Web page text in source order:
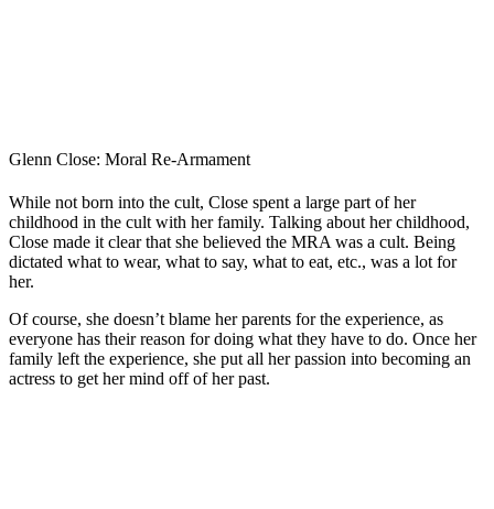
Glenn Close: Moral Re-Armament
While not born into the cult, Close spent a large part of her
childhood in the cult with her family. Talking about her childhood,
Close made it clear that she believed the MRA was a cult. Being
dictated what to wear, what to say, what to eat, etc., was a lot for
her.
Of course, she doesn’t blame her parents for the experience, as
everyone has their reason for doing what they have to do. Once her
family left the experience, she put all her passion into becoming an
actress to get her mind off of her past.